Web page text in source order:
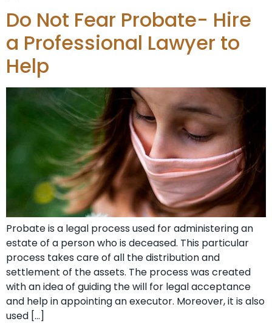
Do Not Fear Probate- Hire
a Professional Lawyer to
Help
Probate is a legal process used for administering an
estate of a person who is deceased. This particular
process takes care of all the distribution and
settlement of the assets. The process was created
with an idea of guiding the will for legal acceptance
and help in appointing an executor. Moreover, it is also
used […]